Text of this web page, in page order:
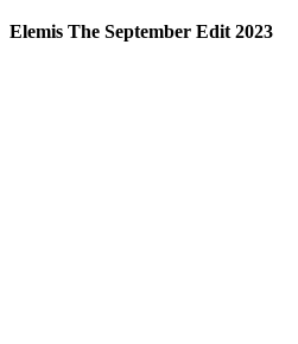
Elemis The September Edit 2023